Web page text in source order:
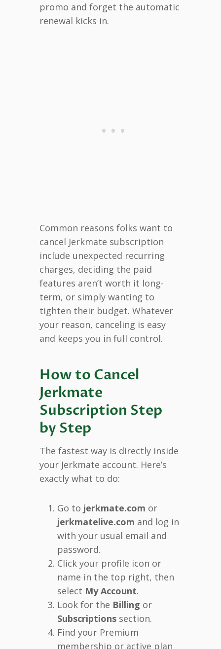
promo and forget the automatic
renewal kicks in.
Common reasons folks want to
cancel Jerkmate subscription
include unexpected recurring
charges, deciding the paid
features aren’t worth it long-
term, or simply wanting to
tighten their budget. Whatever
your reason, canceling is easy
and keeps you in full control.
How to Cancel
Jerkmate
Subscription Step
by Step
The fastest way is directly inside
your Jerkmate account. Here’s
exactly what to do:
Go to jerkmate.com or
jerkmatelive.com and log in
with your usual email and
password.
Click your profile icon or
name in the top right, then
select My Account.
Look for the Billing or
Subscriptions section.
Find your Premium
membership or active plan